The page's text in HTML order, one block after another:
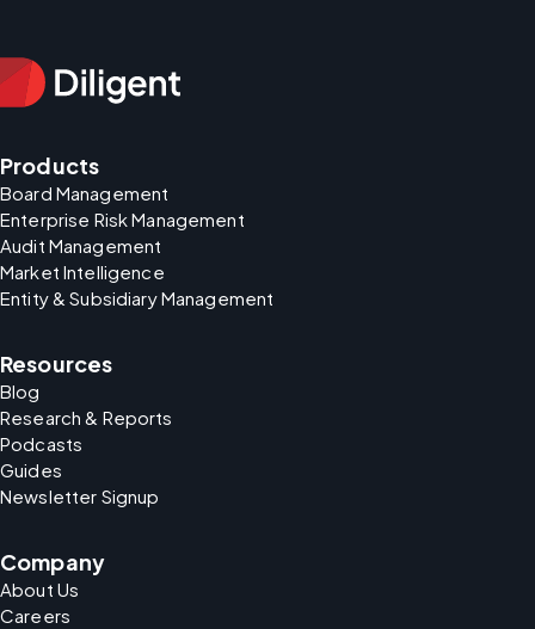
Products
Board Management
Enterprise Risk Management
Audit Management
Market Intelligence
Entity & Subsidiary Management
Resources
Blog
Research & Reports
Podcasts
Guides
Newsletter Signup
Company
About Us
Careers